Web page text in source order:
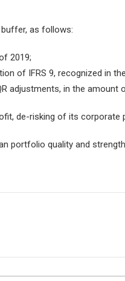
buffer, as follows:
2019;
of IFRS 9, recognized in
adjustments, in the amount
de-risking of its
portfolio quality and